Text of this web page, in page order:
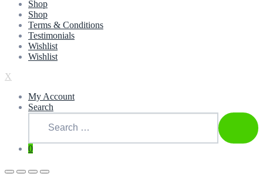
Shop
Shop
Terms & Conditions
Testimonials
Wishlist
Wishlist
X
My Account
Search
Search
0